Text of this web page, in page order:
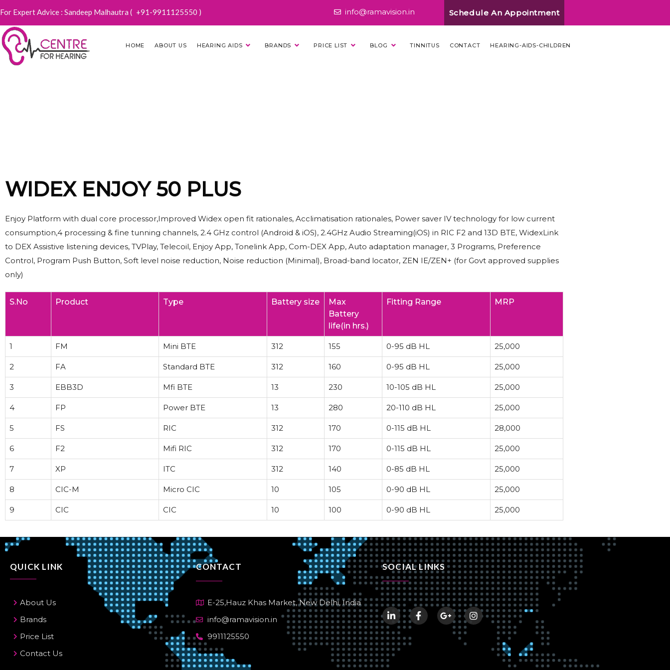
For Expert Advice : Sandeep Malhautra ( +91-9911125550 ) info@ramavision.in Schedule An Appointment
HOME ABOUT US HEARING AIDS BRANDS PRICE LIST BLOG TINNITUS CONTACT HEARING-AIDS-CHILDREN
WIDEX ENJOY 50 PLUS
Enjoy Platform with dual core processor,Improved Widex open fit rationales, Acclimatisation rationales, Power saver IV technology for low current
consumption,4 processing & fine tunning channels, 2.4 GHz control (Android & iOS), 2.4GHz Audio Streaming(iOS) in RIC F2 and 13D BTE, WidexLink
to DEX Assistive listening devices, TVPlay, Telecoil, Enjoy App, Tonelink App, Com-DEX App, Auto adaptation manager, 3 Programs, Preference
Control, Program Push Button, Soft level noise reduction, Noise reduction (Minimal), Broad-band locator, ZEN IE/ZEN+ (for Govt approved supplies
only)
S.No Product Type Battery size
Max
Battery
life(in hrs.)
Fitting Range MRP
1 FM Mini BTE 312 155 0-95 dB HL 25,000
2 FA Standard BTE 312 160 0-95 dB HL 25,000
3 EBB3D Mfi BTE 13 230 10-105 dB HL 25,000
4 FP Power BTE 13 280 20-110 dB HL 25,000
5 FS RIC 312 170 0-115 dB HL 28,000
6 F2 Mifi RIC 312 170 0-115 dB HL 25,000
7 XP ITC 312 140 0-85 dB HL 25,000
8 CIC-M Micro CIC 10 105 0-90 dB HL 25,000
9 CIC CIC 10 100 0-90 dB HL 25,000
QUICK LINK
About Us
Brands
Price List
Contact Us
CONTACT
E-25,Hauz Khas Market, New Delhi, India
info@ramavision.in
9911125550
SOCIAL LINKS